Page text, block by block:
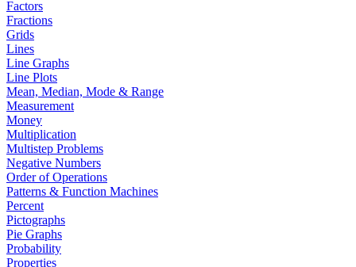
Factors
Fractions
Grids
Lines
Line Graphs
Line Plots
Mean, Median, Mode & Range
Measurement
Money
Multiplication
Multistep Problems
Negative Numbers
Order of Operations
Patterns & Function Machines
Percent
Pictographs
Pie Graphs
Probability
Properties